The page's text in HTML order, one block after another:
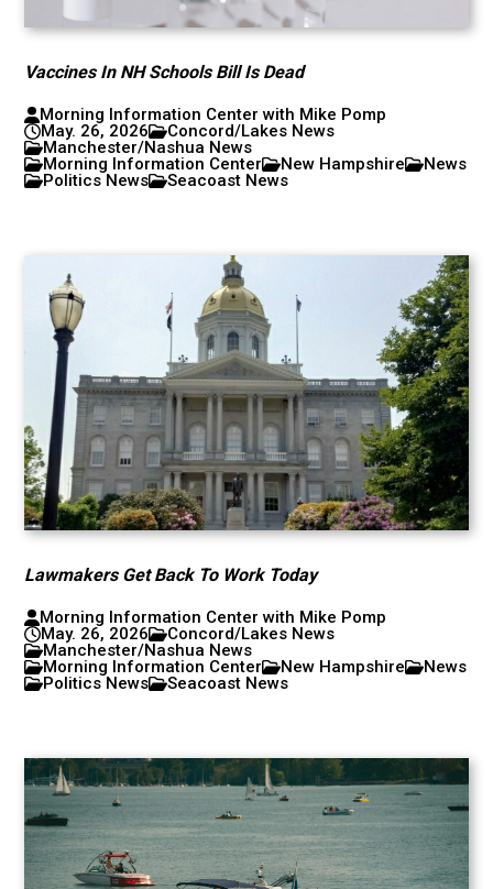
Vaccines In NH Schools Bill Is Dead
Morning Information Center with Mike Pomp
May. 26, 2026
Concord/Lakes News
Manchester/Nashua News
Morning Information Center
New Hampshire
News
Politics News
Seacoast News
Lawmakers Get Back To Work Today
Morning Information Center with Mike Pomp
May. 26, 2026
Concord/Lakes News
Manchester/Nashua News
Morning Information Center
New Hampshire
News
Politics News
Seacoast News